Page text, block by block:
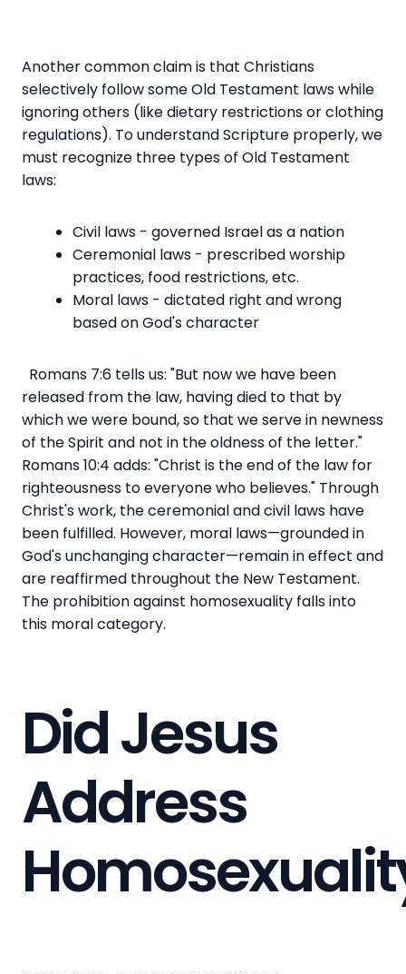
Another common claim is that Christians
selectively follow some Old Testament laws while
ignoring others (like dietary restrictions or clothing
regulations). To understand Scripture properly, we
must recognize three types of Old Testament
laws:
Civil laws - governed Israel as a nation
Ceremonial laws - prescribed worship
practices, food restrictions, etc.
Moral laws - dictated right and wrong
based on God's character
Romans 7:6 tells us: "But now we have been
released from the law, having died to that by
which we were bound, so that we serve in newness
of the Spirit and not in the oldness of the letter."
Romans 10:4 adds: "Christ is the end of the law for
righteousness to everyone who believes." Through
Christ's work, the ceremonial and civil laws have
been fulfilled. However, moral laws—grounded in
God's unchanging character—remain in effect and
are reaffirmed throughout the New Testament.
The prohibition against homosexuality falls into
this moral category.
Did Jesus
Address